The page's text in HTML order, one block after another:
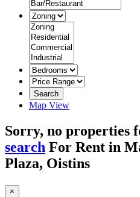
Search
Map View
Sorry, no properties
search For Rent in
Plaza, Oistins
×